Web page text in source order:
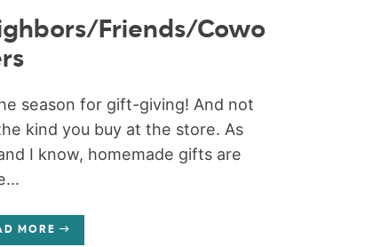
Friends/Cowo
season for gift-giving! And not
kind you buy at the store. As
I know, homemade gifts are
MORE